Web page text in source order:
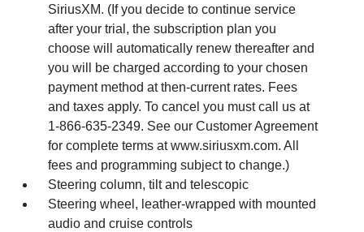
SiriusXM. (If you decide to continue service
after your trial, the subscription plan you
choose will automatically renew thereafter and
you will be charged according to your chosen
payment method at then-current rates. Fees
and taxes apply. To cancel you must call us at
1-866-635-2349. See our Customer Agreement
for complete terms at www.siriusxm.com. All
fees and programming subject to change.)
Steering column, tilt and telescopic
Steering wheel, leather-wrapped with mounted
audio and cruise controls